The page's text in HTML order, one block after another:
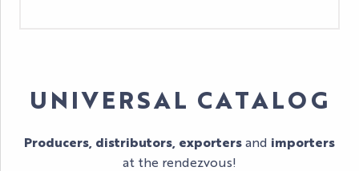
UNIVERSAL CATALOG
Producers, distributors, exportersand importers
at the rendezvous!